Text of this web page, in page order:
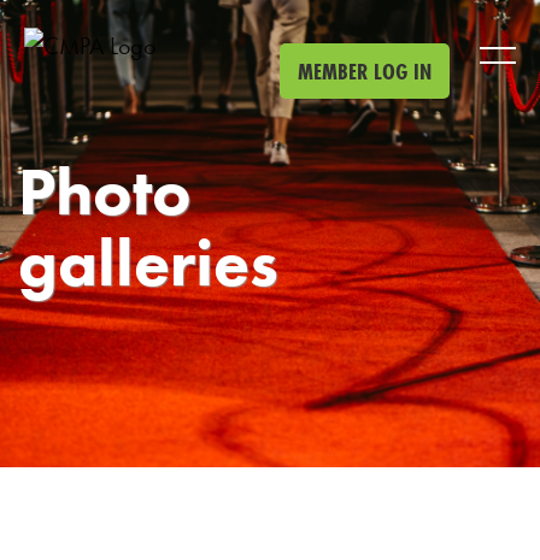
Skip to main content
MEMBER LOG IN
Photo
galleries